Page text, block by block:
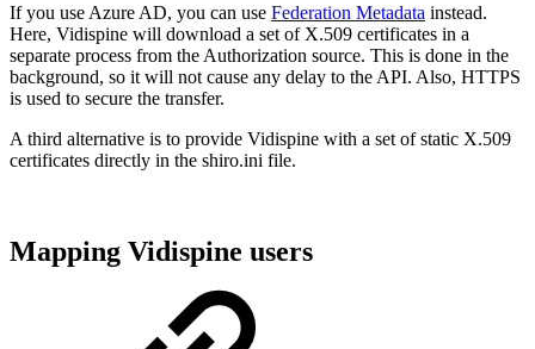
If you use Azure AD, you can use Federation Metadata instead.
Here, Vidispine will download a set of X.509 certificates in a
separate process from the Authorization source. This is done in the
background, so it will not cause any delay to the API. Also, HTTPS
is used to secure the transfer.
A third alternative is to provide Vidispine with a set of static X.509
certificates directly in the shiro.ini file.
Mapping Vidispine users